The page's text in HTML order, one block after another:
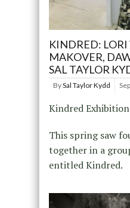
KINDRED:
MAKOVER,
SAL TAYLOR
BySal Taylor Kydd
Kindred
This spring saw
together in a
entitled Kindred.